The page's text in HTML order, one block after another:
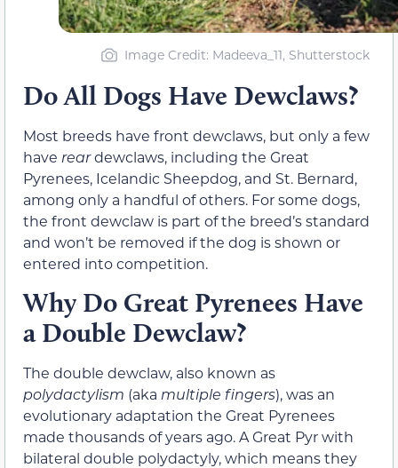
Image Credit: Madeeva_11, Shutterstock
Do All Dogs Have Dewclaws?
Most breeds have front dewclaws, but only a few
have reardewclaws, including the Great
Pyrenees, Icelandic Sheepdog, and St. Bernard,
among only a handful of others. For some dogs,
the front dewclaw is part of the breed’s standard
and won’t be removed if the dog is shown or
entered into competition.
Why Do Great Pyrenees Have
a Double Dewclaw?
The double dewclaw, also known as
polydactylism (aka multiple fingers), was an
evolutionary adaptation the Great Pyrenees
made thousands of years ago. A Great Pyr with
bilateral double polydactyly, which means they